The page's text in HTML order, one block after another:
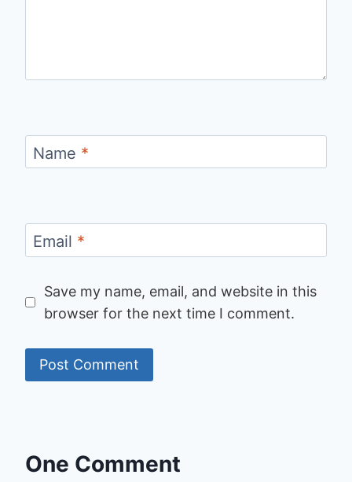
Name *
Email *
Save my name, email, and website in this
browser for the next time I comment.
One Comment